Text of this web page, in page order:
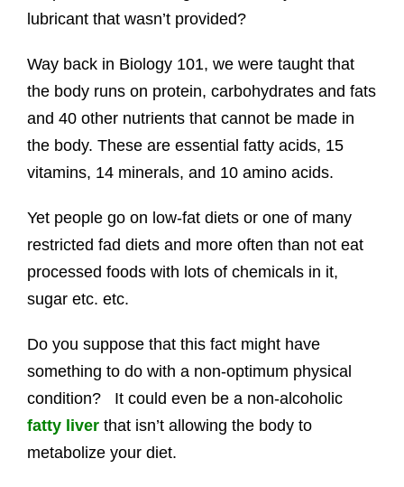
lubricant that wasn’t provided?
Way back in Biology 101, we were taught that
the body runs on protein, carbohydrates and fats
and 40 other nutrients that cannot be made in
the body. These are essential fatty acids, 15
vitamins, 14 minerals, and 10 amino acids.
Yet people go on low-fat diets or one of many
restricted fad diets and more often than not eat
processed foods with lots of chemicals in it,
sugar etc. etc.
Do you suppose that this fact might have
something to do with a non-optimum physical
condition? It could even be a non-alcoholic
fatty liverthat isn’t allowing the body to
metabolize your diet.